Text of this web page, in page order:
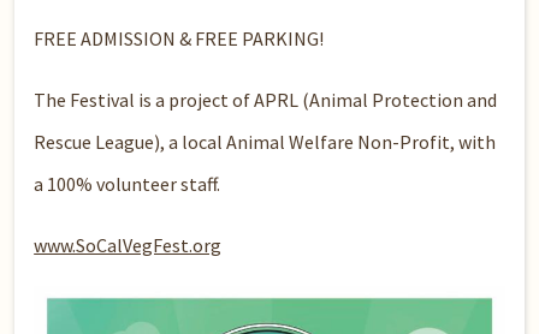
FREE ADMISSION & FREE PARKING!
The Festival is a project of APRL (Animal Protection and
Rescue League), a local Animal Welfare Non-Profit, with
a 100% volunteer staff.
www.SoCalVegFest.org